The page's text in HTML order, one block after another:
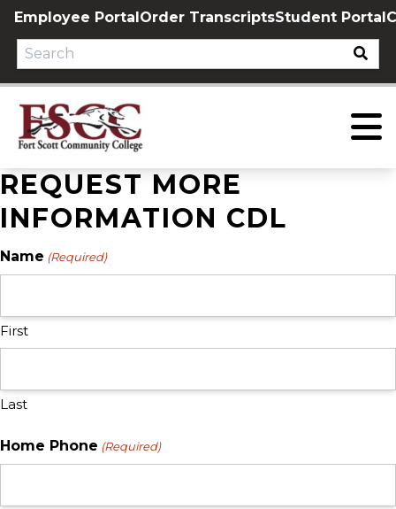
Skip
content
Employee PortalOrder TranscriptsStudent Portal
REQUEST MORE
INFORMATION CDL
Name (Required)
First
Last
Home Phone (Required)